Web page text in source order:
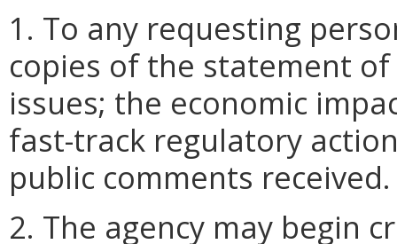
1. To any requesting
copies of the statement
issues; the economic
fast-track regulatory
public comments received.
2. The agency may begin